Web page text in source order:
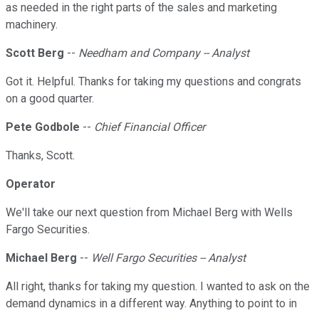
as needed in the right parts of the sales and marketing
machinery.
Scott Berg -- Needham and Company -- Analyst
Got it. Helpful. Thanks for taking my questions and congrats
on a good quarter.
Pete Godbole -- Chief Financial Officer
Thanks, Scott.
Operator
We'll take our next question from Michael Berg with Wells
Fargo Securities.
Michael Berg -- Well Fargo Securities -- Analyst
All right, thanks for taking my question. I wanted to ask on the
demand dynamics in a different way. Anything to point to in